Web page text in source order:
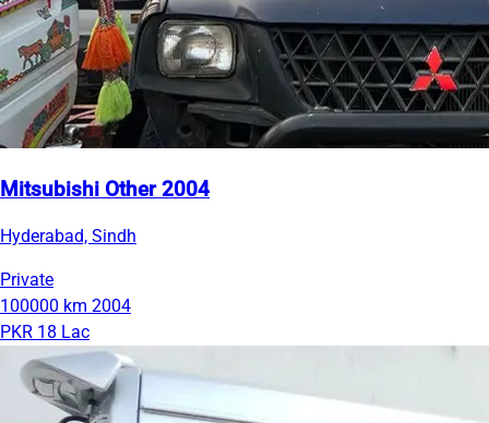
Mitsubishi Other 2004
Hyderabad, Sindh
Private
100000 km 2004
PKR 18 Lac